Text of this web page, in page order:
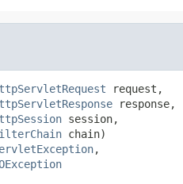
request,
response,
session,
chain)
,